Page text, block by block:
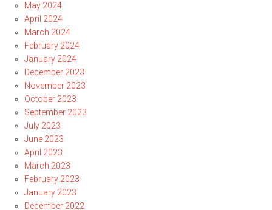
May 2024
April 2024
March 2024
February 2024
January 2024
December 2023
November 2023
October 2023
September 2023
July 2023
June 2023
April 2023
March 2023
February 2023
January 2023
December 2022